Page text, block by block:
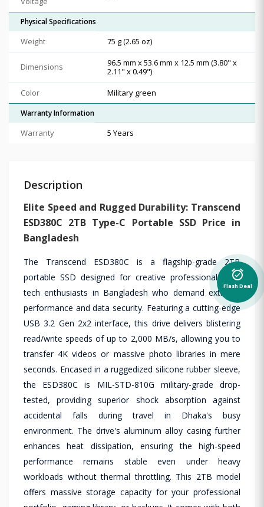
Physical Specifications
Weight 75 g (2.65 oz)
Dimensions
96.5 mm x 53.6 mm x 12.5 mm (3.80" x
2.11" x 0.49")
Color
Military green
Warranty Information
Warranty 5 Years
Description
Elite Speed and Rugged Durability: Transcend
ESD380C 2TB Type-C Portable SSD Price in
Bangladesh
The Transcend ESD380C is a flagship-grade 2TB
portable SSD designed for creative professionals and
tech enthusiasts in Bangladesh who demand extreme
performance and data security. Featuring a cutting-edge
USB 3.2 Gen 2x2 interface, this drive delivers blistering
read/write speeds of up to 2,000 MB/s, allowing you to
transfer 4K videos or massive photo libraries in mere
seconds. Encased in a ruggedized silicone rubber sleeve,
the ESD380C is MIL-STD-810G military-grade drop-
tested, providing superior shock absorption against
accidental falls during travel in Dhaka's busy
environment. The drive's aluminum alloy casing further
enhances heat dissipation, ensuring the high-speed
performance remains stable even under heavy
workloads without thermal throttling. This 2TB model
offers massive storage capacity for your professional
alarm_on
Flash Deal